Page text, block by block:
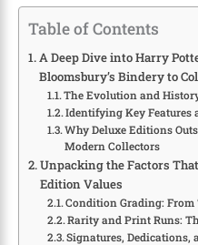
Table of Contents
A Deep Dive into Harry
Bloomsbury’s Bindery to
The Evolution and
Identifying Key Features
Why Deluxe Editions
Modern Collectors
Unpacking the Factors
Edition Values
Condition Grading: From
Rarity and Print Runs:
Signatures, Dedications,